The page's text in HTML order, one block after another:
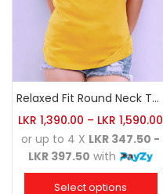
Relaxed Fit Round Neck Tee Golden Yellow
LKR 1,390.00 – LKR 1,590.00
or up to 4 X LKR 347.50 -
LKR 397.50 with
Select options